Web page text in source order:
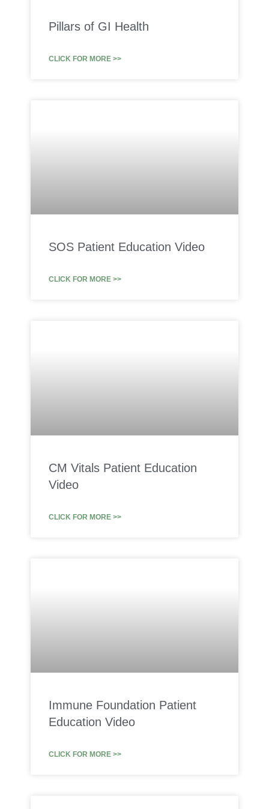
Pillars of GI Health
CLICK FOR MORE >>
SOS Patient Education Video
CLICK FOR MORE >>
CM Vitals Patient Education
Video
CLICK FOR MORE >>
Immune Foundation Patient
Education Video
CLICK FOR MORE >>